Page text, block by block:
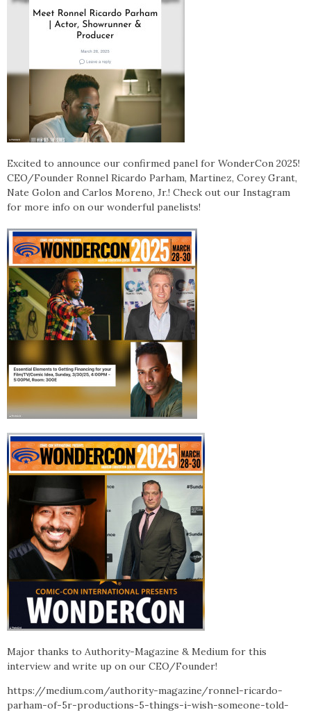
Excited to announce our confirmed panel for WonderCon 2025!
CEO/Founder Ronnel Ricardo Parham, Martinez, Corey Grant,
Nate Golon and Carlos Moreno, Jr.! Check out our Instagram
for more info on our wonderful panelists!
Major thanks to Authority-Magazine & Medium for this
interview and write up on our CEO/Founder!
https://medium.com/authority-magazine/ronnel-ricardo-
parham-of-5r-productions-5-things-i-wish-someone-told-